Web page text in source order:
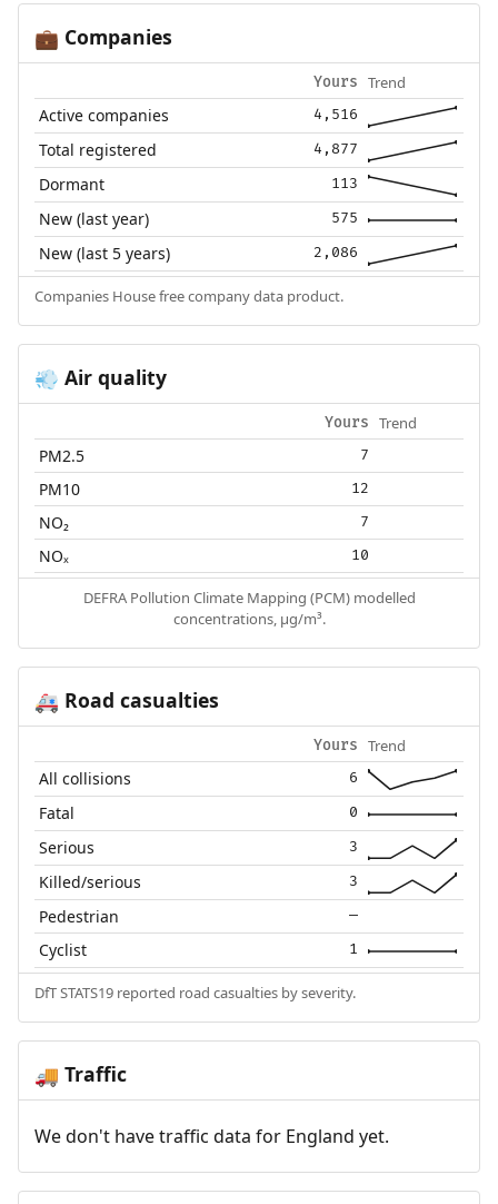
💼 Companies
Yours Trend
Active companies 4,516
Total registered 4,877
Dormant 113
New (last year) 575
New (last 5 years) 2,086
Companies House free company data product.
💨 Air quality
Yours Trend
PM2.5 7
PM10 12
NO₂ 7
NOₓ 10
DEFRA Pollution Climate Mapping (PCM) modelled
concentrations, µg/m³.
🚑 Road casualties
Yours Trend
All collisions 6
Fatal 0
Serious 3
Killed/serious 3
Pedestrian —
Cyclist 1
DfT STATS19 reported road casualties by severity.
🚚 Traffic
We don't have traffic data for England yet.